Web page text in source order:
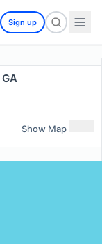
Sign up
Show Map